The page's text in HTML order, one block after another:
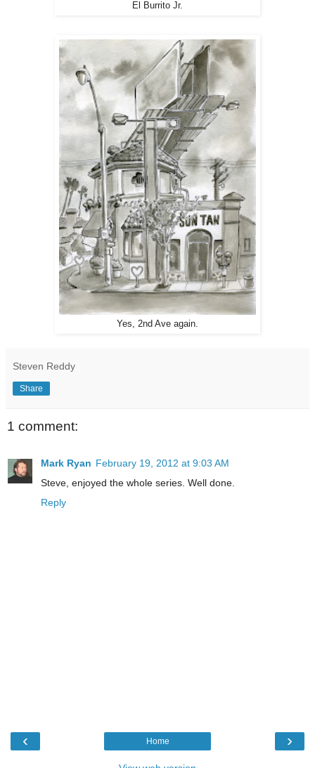
El Burrito Jr.
Yes, 2nd Ave again.
Steven Reddy
Share
1 comment:
Mark Ryan February 19, 2012 at 9:03 AM
Steve, enjoyed the whole series. Well done.
Reply
‹ ›
Home